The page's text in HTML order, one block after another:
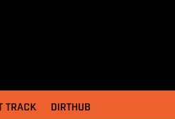
TRACK DIRTHUB